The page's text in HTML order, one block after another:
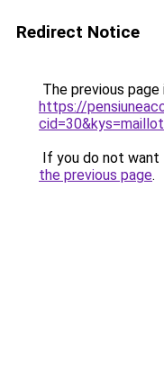
Redirect Notice
The previous
https://
If you do not want
the previous page.